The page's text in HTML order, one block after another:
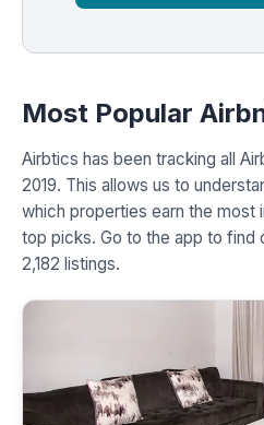
Most Popular
Airbtics has been tracking all
2019. This allows us to
which properties earn the most
top picks. Go to the app to find
2,182 listings.